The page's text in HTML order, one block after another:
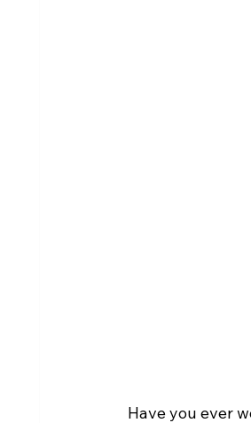
Have you ever